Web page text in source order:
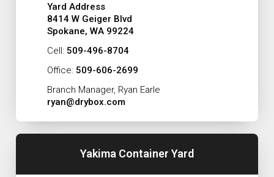
Yard Address
8414 W Geiger Blvd
Spokane, WA 99224
Cell: 509-496-8704
Office: 509-606-2699
Branch Manager, Ryan Earle
ryan@drybox.com
Yakima Container Yard